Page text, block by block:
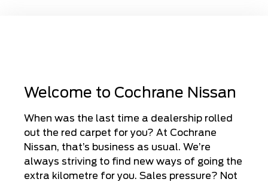
Welcome to Cochrane Nissan
When was the last time a dealership rolled
out the red carpet for you? At Cochrane
Nissan, that’s business as usual. We’re
always striving to find new ways of going the
extra kilometre for you. Sales pressure? Not